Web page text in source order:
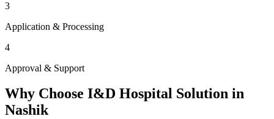
3
Application & Processing
4
Approval & Support
Why Choose I&D Hospital Solution in
Nashik